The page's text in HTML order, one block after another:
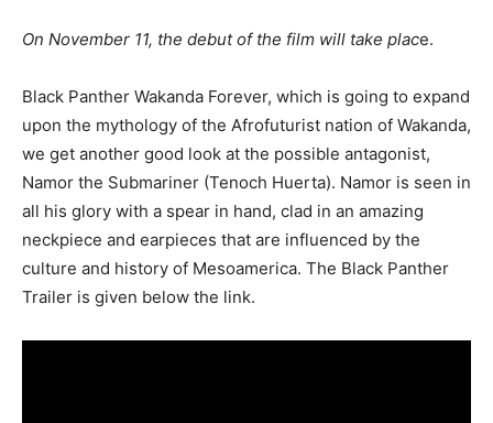
On November 11, the debut of the film will take place.
Black Panther Wakanda Forever, which is going to expand
upon the mythology of the Afrofuturist nation of Wakanda,
we get another good look at the possible antagonist,
Namor the Submariner (Tenoch Huerta). Namor is seen in
all his glory with a spear in hand, clad in an amazing
neckpiece and earpieces that are influenced by the
culture and history of Mesoamerica. The Black Panther
Trailer is given below the link.